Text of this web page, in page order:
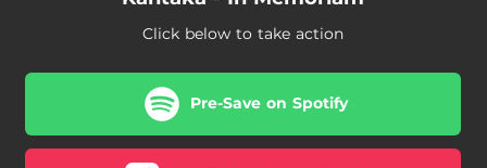
Click below to take action
Pre-Save on Spotify